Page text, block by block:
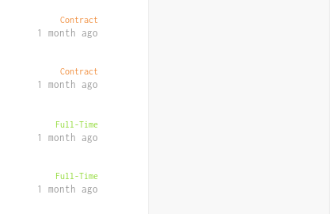
Contract
1 month ago
Contract
1 month ago
Full-Time
1 month ago
Full-Time
1 month ago